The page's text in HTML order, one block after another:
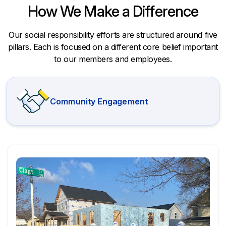
How We Make a Difference
Our social responsibility efforts are structured around five
pillars. Each is focused on a different core belief important
to our members and employees.
Community Engagement